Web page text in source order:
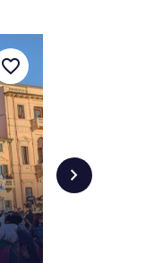
favorite_border
chevron_right